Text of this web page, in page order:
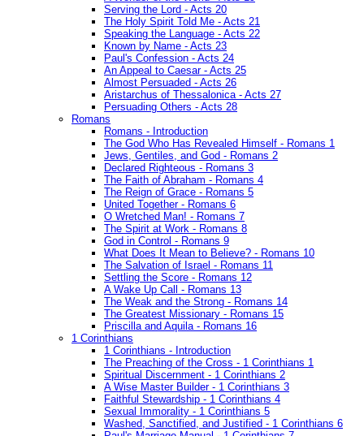
Serving the Lord - Acts 20
The Holy Spirit Told Me - Acts 21
Speaking the Language - Acts 22
Known by Name - Acts 23
Paul's Confession - Acts 24
An Appeal to Caesar - Acts 25
Almost Persuaded - Acts 26
Aristarchus of Thessalonica - Acts 27
Persuading Others - Acts 28
Romans
Romans - Introduction
The God Who Has Revealed Himself - Romans 1
Jews, Gentiles, and God - Romans 2
Declared Righteous - Romans 3
The Faith of Abraham - Romans 4
The Reign of Grace - Romans 5
United Together - Romans 6
O Wretched Man! - Romans 7
The Spirit at Work - Romans 8
God in Control - Romans 9
What Does It Mean to Believe? - Romans 10
The Salvation of Israel - Romans 11
Settling the Score - Romans 12
A Wake Up Call - Romans 13
The Weak and the Strong - Romans 14
The Greatest Missionary - Romans 15
Priscilla and Aquila - Romans 16
1 Corinthians
1 Corinthians - Introduction
The Preaching of the Cross - 1 Corinthians 1
Spiritual Discernment - 1 Corinthians 2
A Wise Master Builder - 1 Corinthians 3
Faithful Stewardship - 1 Corinthians 4
Sexual Immorality - 1 Corinthians 5
Washed, Sanctified, and Justified - 1 Corinthians 6